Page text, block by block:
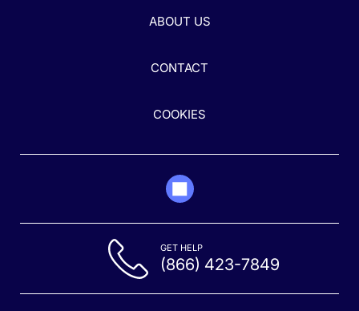
ABOUT US
CONTACT
COOKIES
GET HELP
(866) 423-7849